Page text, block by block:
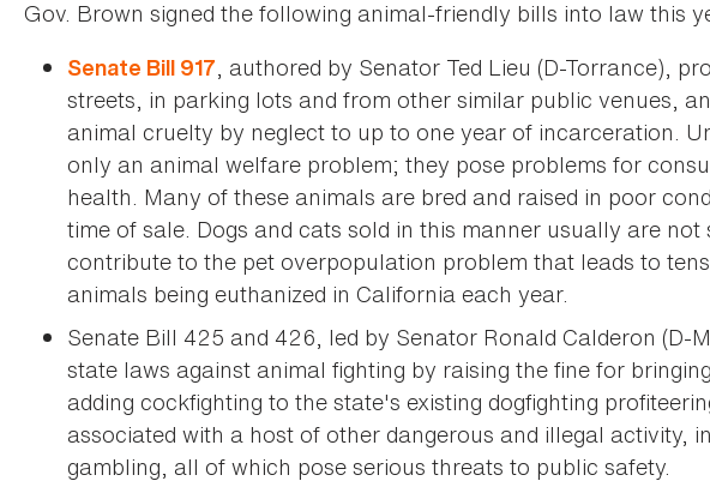
Gov. Brown signed the following animal-friendly bills into law this
Senate Bill 917, authored by Senator Ted Lieu (D-Torrance),
streets, in parking lots and from other similar public venues,
animal cruelty by neglect to up to one year of incarceration.
only an animal welfare problem; they pose problems for
health. Many of these animals are bred and raised in poor
time of sale. Dogs and cats sold in this manner usually are
contribute to the pet overpopulation problem that leads to
animals being euthanized in California each year.
Senate Bill 425 and 426, led by Senator Ronald Calderon (D-
state laws against animal fighting by raising the fine for
adding cockfighting to the state's existing dogfighting
associated with a host of other dangerous and illegal activity,
gambling, all of which pose serious threats to public safety.